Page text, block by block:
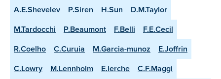
A.E.Shevelev
P.Siren H.Sun
D.M.Taylor
M.Tardocchi
P.Beaumont F.Belli
F.E.Cecil
R.Coelho
C.Curuia M.Garcia-munoz
E.Joffrin
C.Lowry
M.Lennholm E.lerche
C.F.Maggi